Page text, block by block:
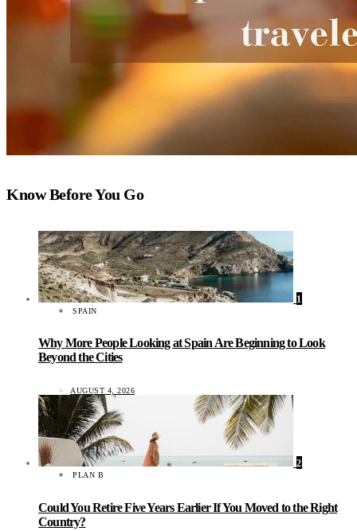
Know Before You Go
1
SPAIN
Why More People Looking at Spain Are Beginning to Look
Beyond the Cities
AUGUST 4, 2026
2
PLAN B
Could You Retire Five Years Earlier If You Moved to the Right
Country?